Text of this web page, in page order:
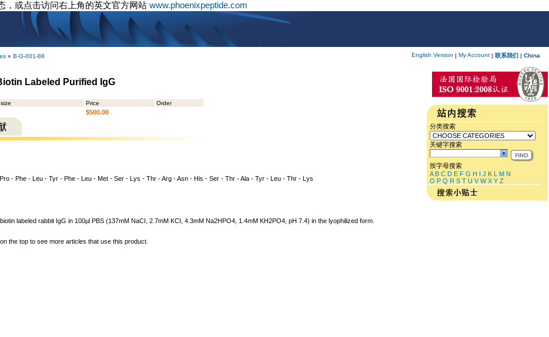
，或点击访问右上角的英文官方网站 www.phoenixpeptide.com
» B-G-001-88 English Version | My Account | 联系我们 | China
Labeled Purified IgG
Price
Order
$500.00
- Phe - Leu - Tyr - Phe - Leu - Met - Ser - Lys - Thr - Arg - Asn - His - Ser - Thr - Ala - Tyr - Leu - Thr - Lys
labeled rabbit IgG in 100µl PBS (137mM NaCI, 2.7mM KCI, 4.3mM Na2HPO4, 1.4mM KH2PO4, pH 7.4) in the lyophilized form.
the top to see more articles that use this product.
分类搜索
关键字搜索
按字母搜索
A B C D E F G H I J K L M N
O P Q R S T U V W X Y Z